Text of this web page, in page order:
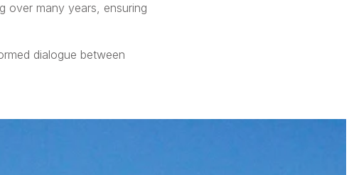
over many years, ensuring
dialogue between